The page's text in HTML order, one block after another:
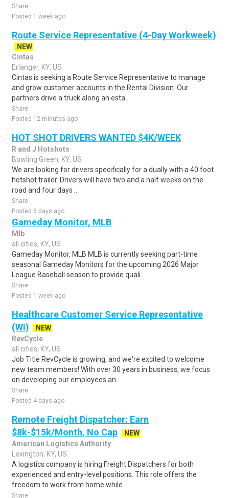
Share
Posted 1 week ago
Route Service Representative (4-Day Workweek)
NEW
Cintas
Erlanger, KY, US
Cintas is seeking a Route Service Representative to manage
and grow customer accounts in the Rental Division. Our
partners drive a truck along an esta..
Share
Posted 12 minutes ago
HOT SHOT DRIVERS WANTED $4K/WEEK
R and J Hotshots
Bowling Green, KY, US
We are looking for drivers specifically for a dually with a 40 foot
hotshot trailer. Drivers will have two and a half weeks on the
road and four days ..
Share
Posted 6 days ago
Gameday Monitor, MLB
Mlb
all cities, KY, US
Gameday Monitor, MLB MLB is currently seeking part-time
seasonal Gameday Monitors for the upcoming 2026 Major
League Baseball season to provide quali..
Share
Posted 1 week ago
Healthcare Customer Service Representative
(WI)
NEW
RevCycle
all cities, KY, US
Job Title RevCycle is growing, and we're excited to welcome
new team members! With over 30 years in business, we focus
on developing our employees an..
Share
Posted 4 days ago
Remote Freight Dispatcher: Earn
$8k-$15k/Month, No Cap
NEW
American Logistics Authority
Lexington, KY, US
A logistics company is hiring Freight Dispatchers for both
experienced and entry-level positions. This role offers the
freedom to work from home while..
Share